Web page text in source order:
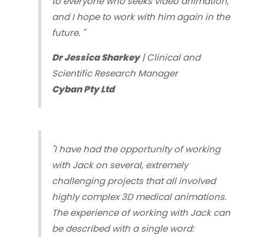
and I hope to work with him again in the
future. "
Dr Jessica Sharkey| Clinical and
Scientific Research Manager
Cyban Pty Ltd
"I have had the opportunity of working
with Jack on several, extremely
challenging projects that all involved
highly complex 3D medical animations.
The experience of working with Jack can
be described with a single word: